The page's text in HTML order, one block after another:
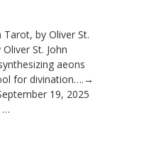
by Oliver St.
St. John
aeons
for divination….→
19, 2025
…